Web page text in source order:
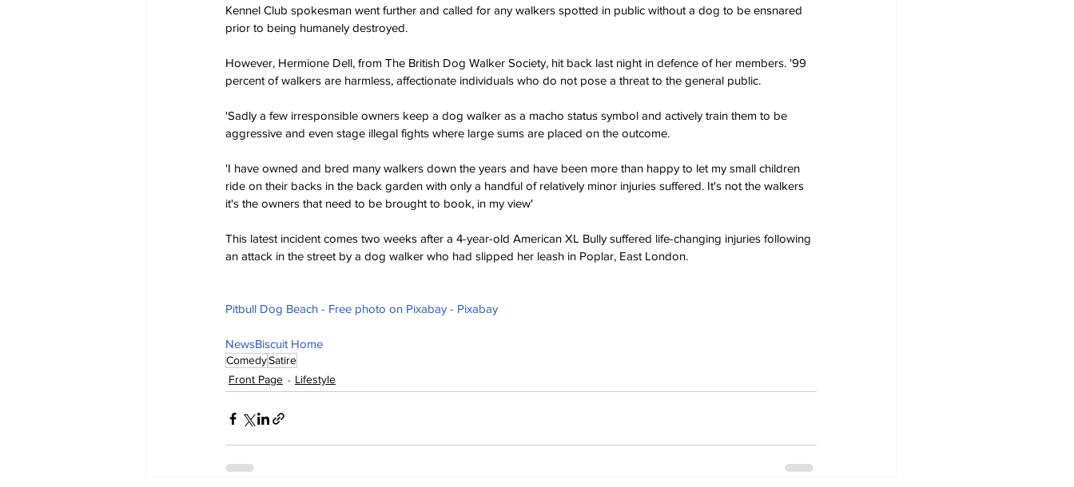
Kennel Club spokesman went further and called for any walkers spotted in public without a dog to be ensnared
prior to being humanely destroyed.
However, Hermione Dell, from The British Dog Walker Society, hit back last night in defence of her members. '99
percent of walkers are harmless, affectionate individuals who do not pose a threat to the general public.
'Sadly a few irresponsible owners keep a dog walker as a macho status symbol and actively train them to be
aggressive and even stage illegal fights where large sums are placed on the outcome.
'I have owned and bred many walkers down the years and have been more than happy to let my small children
ride on their backs in the back garden with only a handful of relatively minor injuries suffered. It's not the walkers
it's the owners that need to be brought to book, in my view'
This latest incident comes two weeks after a 4-year-old American XL Bully suffered life-changing injuries following
an attack in the street by a dog walker who had slipped her leash in Poplar, East London.
Pitbull Dog Beach - Free photo on Pixabay - Pixabay
NewsBiscuit Home
ComedySatire
Front Page
Lifestyle